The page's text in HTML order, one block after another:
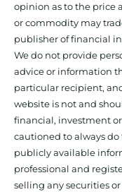
opinion as to the price
or commodity may
publisher of financial
We do not provide
advice or information
particular recipient,
website is not and
financial, investment
cautioned to always
publicly available
professional and
selling any securities